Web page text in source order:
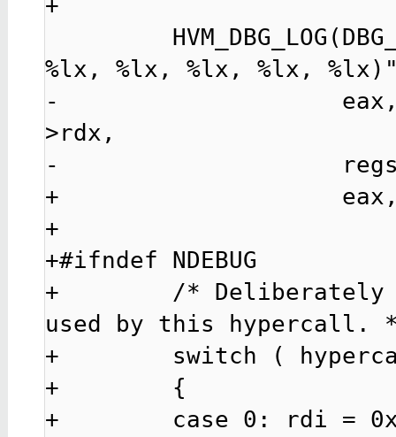
+
%lx, %lx, %lx, %lx,
-                    eax,
>rdx,
-                    regs-
+                    eax,
+
+#ifndef NDEBUG
+        /* Deliberately
used by this hypercall.
+        switch (
+        {
+        case 0: rdi =